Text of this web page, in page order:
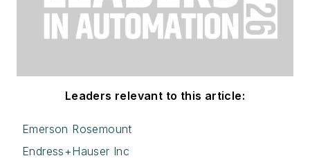
Leaders relevant to this article:
Emerson Rosemount
Endress+Hauser Inc